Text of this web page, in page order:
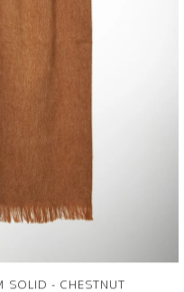
SOLID - CHESTNUT